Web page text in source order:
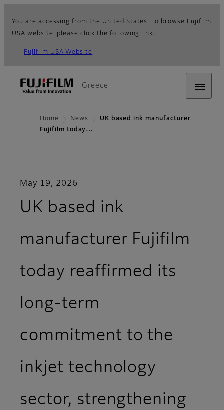
You are accessing from the United States. To browse Fujifilm
USA website, please click the following link.
Fujifilm USA Website
Greece
Home News
UK based ink manufacturer
Fujifilm today…
May 19, 2026
UK based ink
manufacturer Fujifilm
today reaffirmed its
long-term
commitment to the
inkjet technology
sector, strengthening